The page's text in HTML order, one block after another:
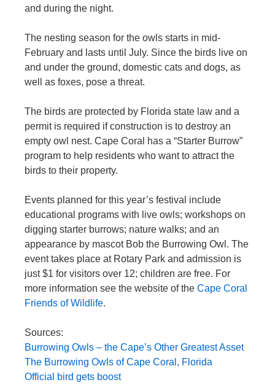
and during the night.
The nesting season for the owls starts in mid-
February and lasts until July. Since the birds live on
and under the ground, domestic cats and dogs, as
well as foxes, pose a threat.
The birds are protected by Florida state law and a
permit is required if construction is to destroy an
empty owl nest. Cape Coral has a “Starter Burrow”
program to help residents who want to attract the
birds to their property.
Events planned for this year’s festival include
educational programs with live owls; workshops on
digging starter burrows; nature walks; and an
appearance by mascot Bob the Burrowing Owl. The
event takes place at Rotary Park and admission is
just $1 for visitors over 12; children are free. For
more information see the website of the Cape Coral
Friends of Wildlife.
Sources:
Burrowing Owls – the Cape’s Other Greatest Asset
The Burrowing Owls of Cape Coral, Florida
Official bird gets boost